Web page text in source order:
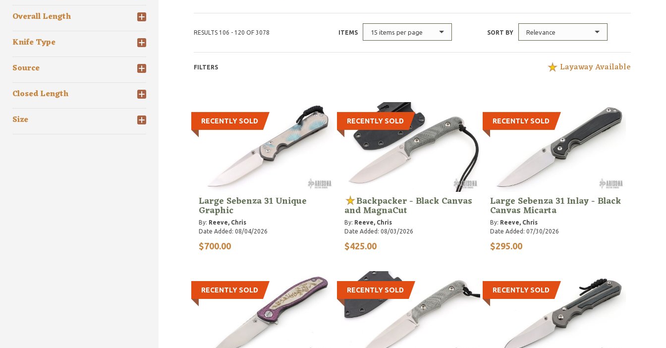
Overall Length
Knife Type
Source
Closed Length
Size
RESULTS 106 - 120 OF 3078 ITEMS 15 items per page SORT BY Relevance
FILTERS Layaway Available
RECENTLY SOLD
Large Sebenza 31 Unique
Graphic
By: Reeve, Chris
Date Added: 08/04/2026
$700.00
RECENTLY SOLD
Backpacker - Black Canvas
and MagnaCut
By: Reeve, Chris
Date Added: 08/03/2026
$425.00
RECENTLY SOLD
Large Sebenza 31 Inlay - Black
Canvas Micarta
By: Reeve, Chris
Date Added: 07/30/2026
$295.00
RECENTLY SOLD RECENTLY SOLD RECENTLY SOLD